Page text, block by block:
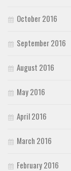
October 2016
September 2016
August 2016
May 2016
April 2016
March 2016
February 2016